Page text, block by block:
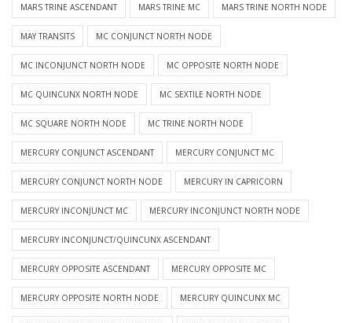
MARS TRINE ASCENDANT MARS TRINE MC MARS TRINE NORTH NODE
MAY TRANSITS MC CONJUNCT NORTH NODE
MC INCONJUNCT NORTH NODE MC OPPOSITE NORTH NODE
MC QUINCUNX NORTH NODE MC SEXTILE NORTH NODE
MC SQUARE NORTH NODE MC TRINE NORTH NODE
MERCURY CONJUNCT ASCENDANT MERCURY CONJUNCT MC
MERCURY CONJUNCT NORTH NODE MERCURY IN CAPRICORN
MERCURY INCONJUNCT MC MERCURY INCONJUNCT NORTH NODE
MERCURY INCONJUNCT/QUINCUNX ASCENDANT
MERCURY OPPOSITE ASCENDANT MERCURY OPPOSITE MC
MERCURY OPPOSITE NORTH NODE MERCURY QUINCUNX MC